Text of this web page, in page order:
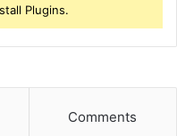
Plugins.
Comments